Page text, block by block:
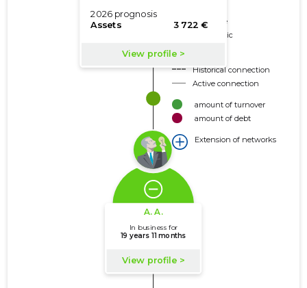
Borderline
Problematic
Historical connection
Active connection
amount of turnover
amount of debt
Extension of networks